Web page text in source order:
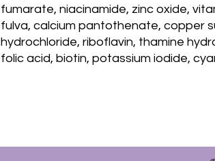
fumarate, niacinamide, zinc oxide,
fulva, calcium pantothenate, copper
hydrochloride, riboflavin, thamine
folic acid, biotin, potassium iodide,